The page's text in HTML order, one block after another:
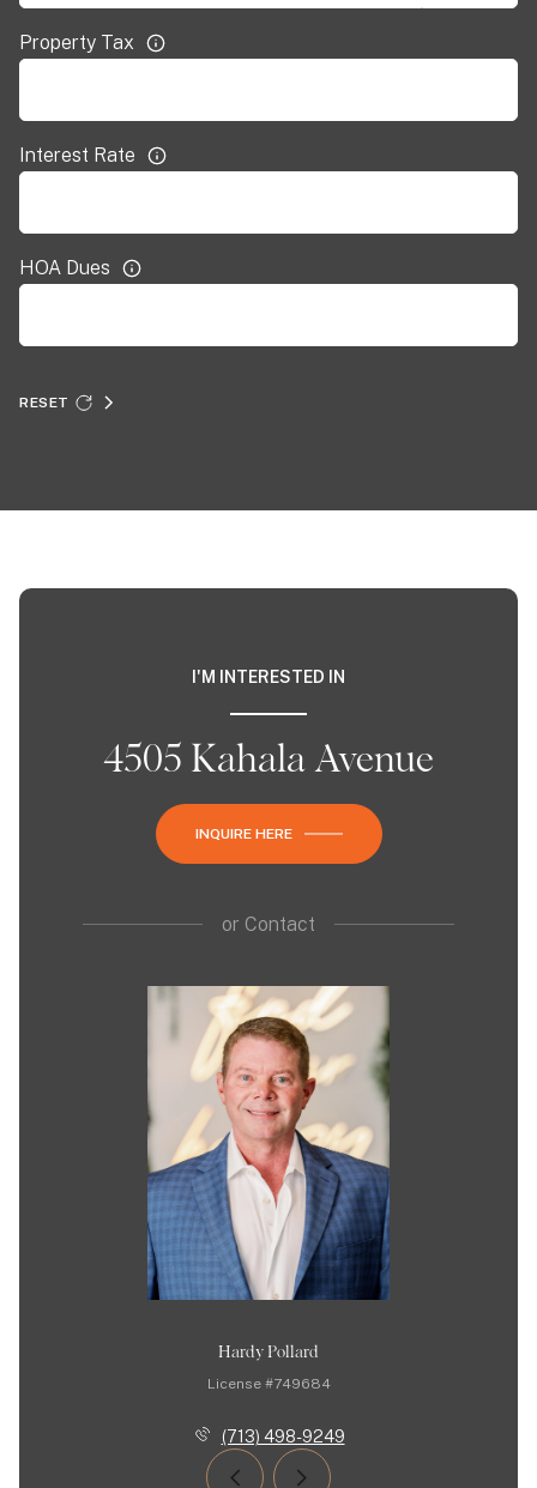
Property Tax
Interest Rate
HOA Dues
RESET
I'M INTERESTED IN
4505 Kahala Avenue
INQUIRE HERE
or Contact
Hardy Pollard
License #749684
(713) 498-9249